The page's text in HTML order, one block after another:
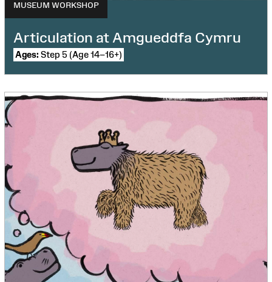
MUSEUM WORKSHOP
Articulation at Amgueddfa Cymru
Ages: Step 5 (Age 14–16+)